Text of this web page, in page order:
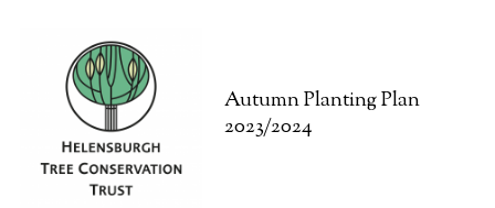
Autumn Planting Plan
2023/2024